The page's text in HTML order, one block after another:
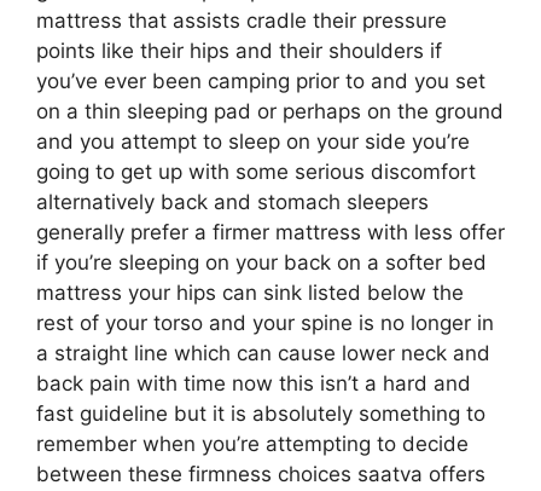
mattress that assists cradle their pressure
points like their hips and their shoulders if
you’ve ever been camping prior to and you set
on a thin sleeping pad or perhaps on the ground
and you attempt to sleep on your side you’re
going to get up with some serious discomfort
alternatively back and stomach sleepers
generally prefer a firmer mattress with less offer
if you’re sleeping on your back on a softer bed
mattress your hips can sink listed below the
rest of your torso and your spine is no longer in
a straight line which can cause lower neck and
back pain with time now this isn’t a hard and
fast guideline but it is absolutely something to
remember when you’re attempting to decide
between these firmness choices saatva offers